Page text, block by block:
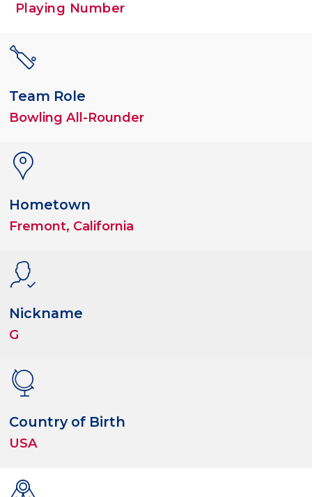
Playing Number
Team Role
Bowling All-Rounder
Hometown
Fremont, California
Nickname
G
Country of Birth
USA